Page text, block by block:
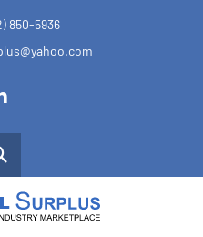
850-5936